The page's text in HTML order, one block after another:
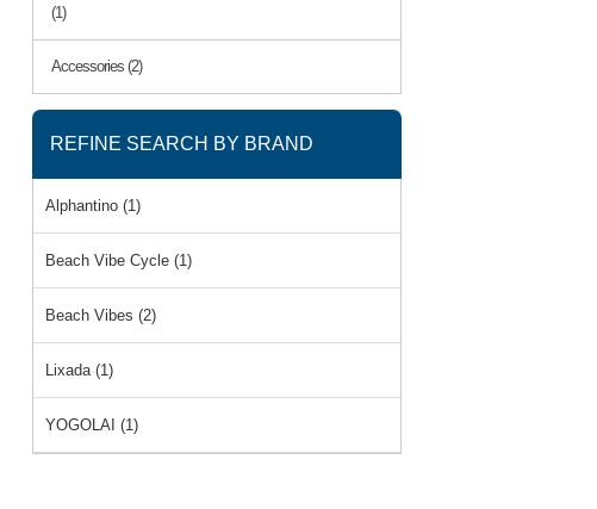
(1)
Accessories (2)
REFINE SEARCH BY BRAND
Alphantino (1)
Beach Vibe Cycle (1)
Beach Vibes (2)
Lixada (1)
YOGOLAI (1)